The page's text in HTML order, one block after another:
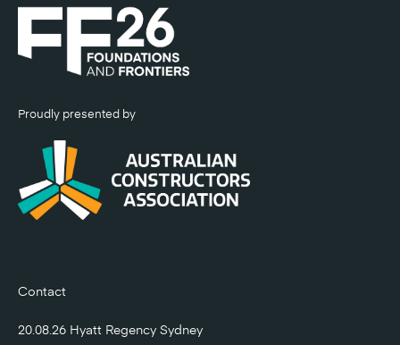
Proudly presented by
Contact
20.08.26 Hyatt Regency Sydney